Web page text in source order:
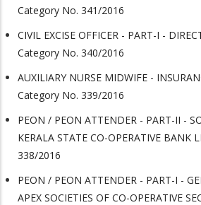
Category No. 341/2016
CIVIL EXCISE OFFICER - PART-I -
Category No. 340/2016
AUXILIARY NURSE MIDWIFE -
Category No. 339/2016
PEON / PEON ATTENDER - PART-II -
KERALA STATE CO-OPERATIVE BANK
338/2016
PEON / PEON ATTENDER - PART-I -
APEX SOCIETIES OF CO-OPERATIVE